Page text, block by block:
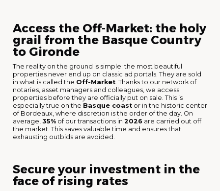
Access the Off-Market: the holy
grail from the Basque Country
to Gironde
The reality on the ground is simple: the most beautiful
properties never end up on classic ad portals. They are sold
in what is called the Off-Market . Thanks to our network of
notaries, asset managers and colleagues, we access
properties before they are officially put on sale. This is
especially true on the Basque coast or in the historic center
of Bordeaux, where discretion is the order of the day. On
average, 35% of our transactions in 2026 are carried out off
the market. This saves valuable time and ensures that
exhausting outbids are avoided.
Secure your investment in the
face of rising rates